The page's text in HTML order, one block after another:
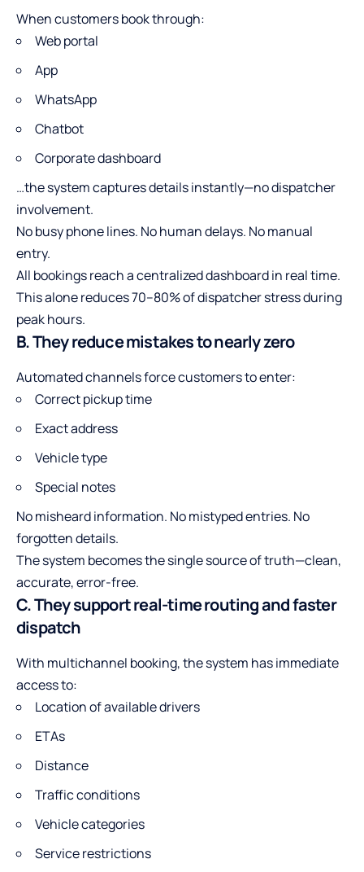
When customers book through:
Web portal
App
WhatsApp
Chatbot
Corporate dashboard
…the system captures details instantly—no dispatcher
involvement.
No busy phone lines. No human delays. No manual
entry.
All bookings reach a centralized dashboard in real time.
This alone reduces 70–80% of dispatcher stress during
peak hours.
B. They reduce mistakes to nearly zero
Automated channels force customers to enter:
Correct pickup time
Exact address
Vehicle type
Special notes
No misheard information. No mistyped entries. No
forgotten details.
The system becomes the single source of truth—clean,
accurate, error-free.
C. They support real-time routing and faster
dispatch
With multichannel booking, the system has immediate
access to:
Location of available drivers
ETAs
Distance
Traffic conditions
Vehicle categories
Service restrictions